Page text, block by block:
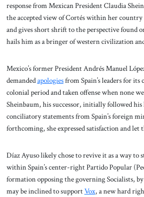
response from Mexican President Claudia
the accepted view of Cortés within her
and gives short shrift to the perspective found
hails him as a bringer of western civilization
Mexico’s former President Andrés Manuel
demandedapologiesfrom Spain’s leaders for
colonial period and taken offense when none
Sheinbaum, his successor, initially followed
conciliatory statements from Spain’s foreign
forthcoming, she expressed satisfaction and
Díaz Ayuso likely chose to revive it as a way to
within Spain’s center-right Partido Popular
formation opposing the governing Socialists,
may be inclined to supportVox, a new hard